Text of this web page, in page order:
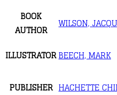
BOOK
AUTHOR
WILSON,
ILLUSTRATORBEECH, MARK
PUBLISHER HACHETTE